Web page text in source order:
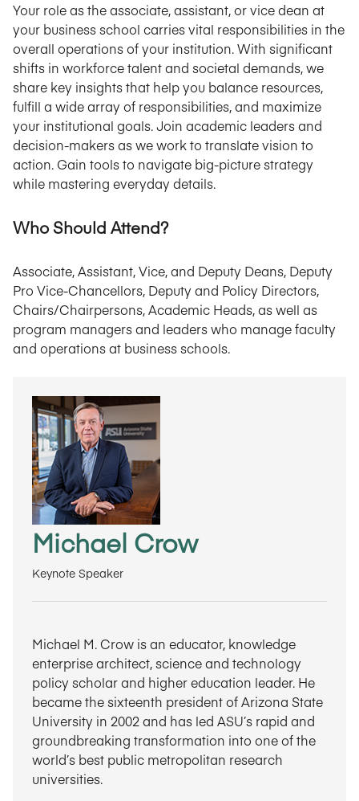
Your role as the associate, assistant, or vice dean at
your business school carries vital responsibilities in the
overall operations of your institution. With significant
shifts in workforce talent and societal demands, we
share key insights that help you balance resources,
fulfill a wide array of responsibilities, and maximize
your institutional goals. Join academic leaders and
decision-makers as we work to translate vision to
action.Gain tools to navigate big-picture strategy
while mastering everyday details.
Who Should Attend?
Associate, Assistant, Vice, and Deputy Deans, Deputy
Pro Vice-Chancellors, Deputy and Policy Directors,
Chairs/Chairpersons, Academic Heads, as well as
program managers and leaders who manage faculty
and operations at business schools.
Michael Crow
Keynote Speaker
Michael M. Crow is an educator, knowledge
enterprise architect, science and technology
policy scholar and higher education leader. He
became the sixteenth president of Arizona State
University in 2002 and has led ASU’s rapid and
groundbreaking transformation into one of the
world’s best public metropolitan research
universities.